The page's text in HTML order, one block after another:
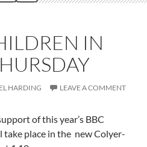
IN
HARDING LEAVE A COMMENT
of this year’s BBC
take place in the new Colyer-